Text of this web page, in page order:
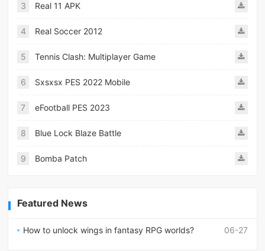
3 Real 11 APK
4 Real Soccer 2012
5 Tennis Clash: Multiplayer Game
6 Sxsxsx PES 2022 Mobile
7 eFootball PES 2023
8 Blue Lock Blaze Battle
9 Bomba Patch
Featured News
06-27
How to unlock wings in fantasy RPG worlds?